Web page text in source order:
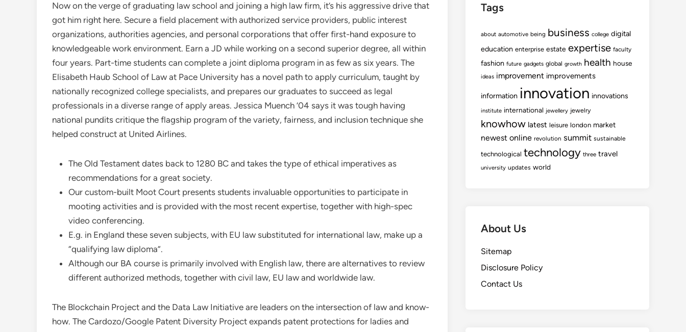
Now on the verge of graduating law school and joining a high law firm, it’s his aggressive drive that
got him right here. Secure a field placement with authorized service providers, public interest
organizations, authorities agencies, and personal corporations that offer first-hand exposure to
knowledgeable work environment. Earn a JD while working on a second superior degree, all within
four years. Part-time students can complete a joint diploma program in as few as six years. The
Elisabeth Haub School of Law at Pace University has a novel path to apply curriculum, taught by
nationally recognized college specialists, and prepares our graduates to succeed as legal
professionals in a diverse range of apply areas. Jessica Muench ’04 says it was tough having
national pundits critique the flagship program of the variety, fairness, and inclusion technique she
helped construct at United Airlines.
The Old Testament dates back to 1280 BC and takes the type of ethical imperatives as
recommendations for a great society.
Our custom-built Moot Court presents students invaluable opportunities to participate in
mooting activities and is provided with the most recent expertise, together with high-spec
video conferencing.
E.g. in England these seven subjects, with EU law substituted for international law, make up a
“qualifying law diploma”.
Although our BA course is primarily involved with English law, there are alternatives to review
different authorized methods, together with civil law, EU law and worldwide law.
The Blockchain Project and the Data Law Initiative are leaders on the intersection of law and know-
how. The Cardozo/Google Patent Diversity Project expands patent protections for ladies and
Tags
about automotive being business college digital
education enterprise estate expertise faculty
fashion future gadgets global growth health house
ideas improvement improvements
information innovation innovations
institute international jewellery jewelry
knowhow latest leisure london market
newest online revolution summit sustainable
technological technology three travel
university updates world
About Us
Sitemap
Disclosure Policy
Contact Us